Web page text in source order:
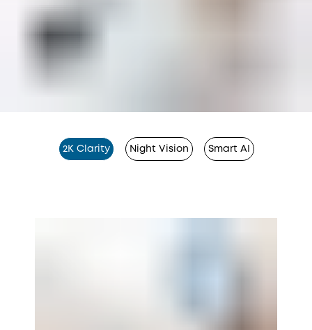
2K Clarity Night Vision Smart AI